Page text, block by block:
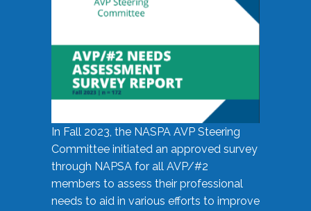
In Fall 2023, the NASPA AVP Steering
Committee initiated an approved survey
through NAPSA for all AVP/#2
members to assess their professional
needs to aid in various efforts to improve